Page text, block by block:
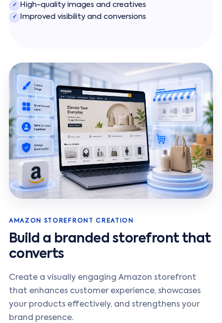
✓ High-quality images and creatives
✓ Improved visibility and conversions
AMAZON STOREFRONT CREATION
Build a branded storefront that
converts
Create a visually engaging Amazon storefront
that enhances customer experience, showcases
your products effectively, and strengthens your
brand presence.